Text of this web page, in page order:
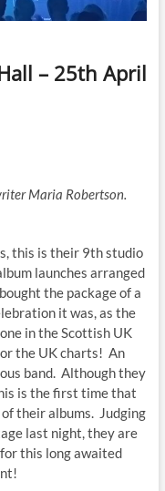
– 25th April
Maria Robertson.
this is their 9th studio
launches arranged
the package of a
it was, as the
in the Scottish UK
the UK charts! An
band. Although they
is the first time that
of their albums. Judging
last night, they are
this long awaited